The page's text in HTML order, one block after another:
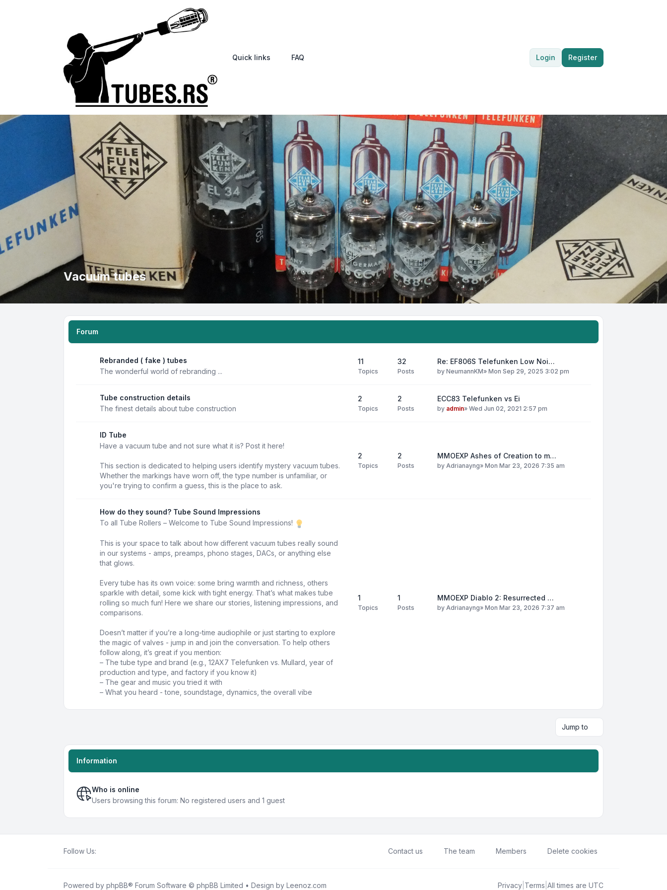
Quick links FAQ Login Register
Vacuum tubes
Forum
Rebranded ( fake ) tubes
The wonderful world of rebranding ...
11
Topics
32
Posts
Re: EF806S Telefunken Low Noi…
by NeumannKM» Mon Sep 29, 2025 3:02 pm
Tube construction details
The finest details about tube construction
2
Topics
2
Posts
ECC83 Telefunken vs Ei
by admin» Wed Jun 02, 2021 2:57 pm
ID Tube
Have a vacuum tube and not sure what it is? Post it here!
This section is dedicated to helping users identify mystery vacuum tubes.
Whether the markings have worn off, the type number is unfamiliar, or
you're trying to confirm a guess, this is the place to ask.
2
Topics
2
Posts
MMOEXP Ashes of Creation to m…
by Adrianayng» Mon Mar 23, 2026 7:35 am
How do they sound? Tube Sound Impressions
To all Tube Rollers – Welcome to Tube Sound Impressions!
This is your space to talk about how different vacuum tubes really sound
in our systems - amps, preamps, phono stages, DACs, or anything else
that glows.
Every tube has its own voice: some bring warmth and richness, others
sparkle with detail, some kick with tight energy. That’s what makes tube
rolling so much fun! Here we share our stories, listening impressions, and
comparisons.
Doesn’t matter if you’re a long-time audiophile or just starting to explore
the magic of valves - jump in and join the conversation. To help others
follow along, it’s great if you mention:
– The tube type and brand (e.g., 12AX7 Telefunken vs. Mullard, year of
production and type, and factory if you know it)
– The gear and music you tried it with
– What you heard - tone, soundstage, dynamics, the overall vibe
1
Topics
1
Posts
MMOEXP Diablo 2: Resurrected …
by Adrianayng» Mon Mar 23, 2026 7:37 am
Jump to
Information
Who is online
Users browsing this forum: No registered users and 1 guest
Follow Us: Contact us The team Members Delete cookies
Powered by phpBB® Forum Software © phpBB Limited • Design by Leenoz.com Privacy Terms All times are UTC